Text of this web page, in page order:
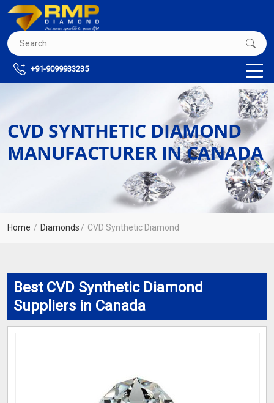
+91-9099933235
CVD SYNTHETIC DIAMOND
MANUFACTURER IN CANADA
Home Diamonds CVD Synthetic Diamond
Best CVD Synthetic Diamond
Suppliers in Canada